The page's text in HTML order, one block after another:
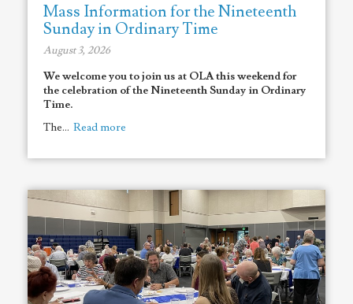
Mass Information for the Nineteenth
Sunday in Ordinary Time
August 3, 2026
We welcome you to join us at OLA this weekend for
the celebration of the Nineteenth Sunday in Ordinary
Time.
The... Read more